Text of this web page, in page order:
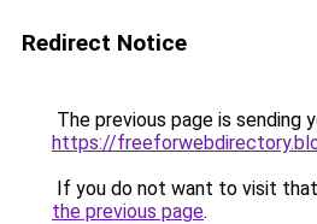
Redirect Notice
The previous page is sending
https://
If you do not want to visit
the previous page.